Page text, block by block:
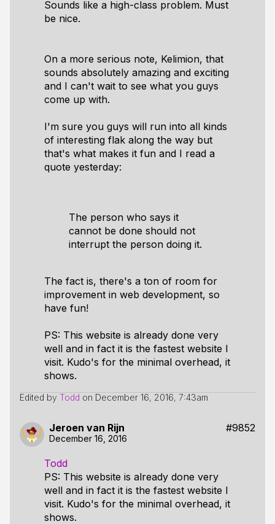
Sounds like a high-class problem. Must
be nice.
On a more serious note, Kelimion, that
sounds absolutely amazing and exciting
and I can't wait to see what you guys
come up with.
I'm sure you guys will run into all kinds
of interesting flak along the way but
that's what makes it fun and I read a
quote yesterday:
The person who says it
cannot be done should not
interrupt the person doing it.
The fact is, there's a ton of room for
improvement in web development, so
have fun!
PS: This website is already done very
well and in fact it is the fastest website I
visit. Kudo's for the minimal overhead, it
shows.
Edited by Todd on December 16, 2016, 7:43am
Jeroen van Rijn #9852
December 16, 2016
Todd
PS: This website is already done very
well and in fact it is the fastest website I
visit. Kudo's for the minimal overhead, it
shows.